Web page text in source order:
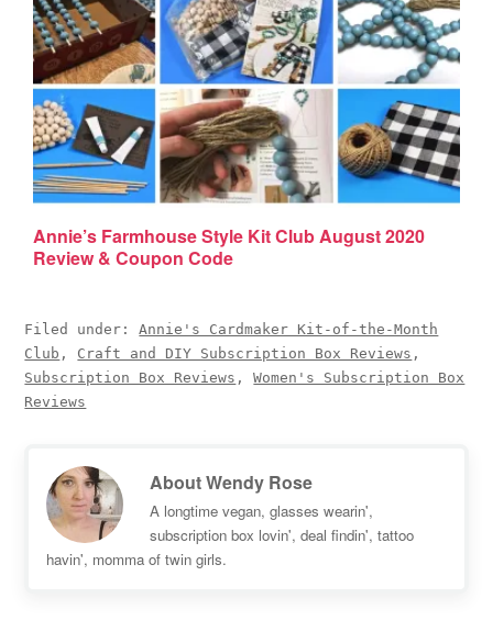
Annie’s Farmhouse Style Kit Club August 2020
Review & Coupon Code
Filed under:Annie's Cardmaker Kit-of-the-Month
Club , Craft and DIY Subscription Box Reviews ,
Subscription Box Reviews ,Women's Subscription Box
Reviews
AboutWendy Rose
A longtime vegan, glasses wearin',
subscription box lovin', deal findin', tattoo
havin', momma of twin girls.